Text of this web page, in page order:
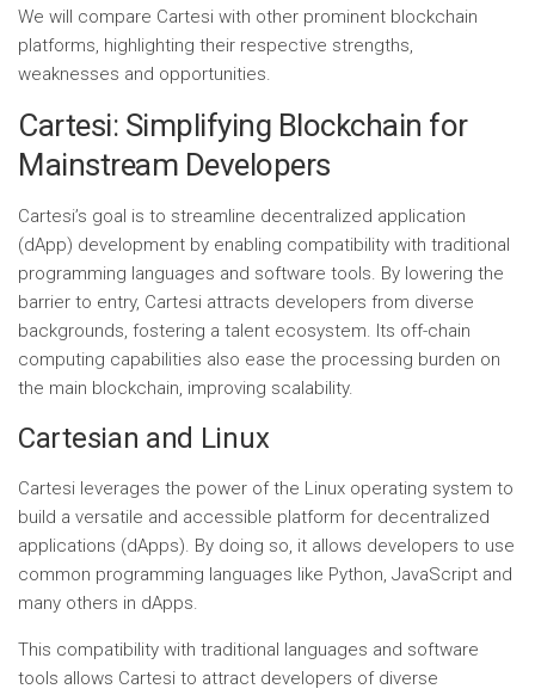
We will compare Cartesi with other prominent blockchain
platforms, highlighting their respective strengths,
weaknesses and opportunities.
Cartesi: Simplifying Blockchain for
Mainstream Developers
Cartesi’s goal is to streamline decentralized application
(dApp) development by enabling compatibility with traditional
programming languages ​​and software tools. By lowering the
barrier to entry, Cartesi attracts developers from diverse
backgrounds, fostering a talent ecosystem. Its off-chain
computing capabilities also ease the processing burden on
the main blockchain, improving scalability.
Cartesian and Linux
Cartesi leverages the power of the Linux operating system to
build a versatile and accessible platform for decentralized
applications (dApps). By doing so, it allows developers to use
common programming languages ​​like Python, JavaScript and
many others in dApps.
This compatibility with traditional languages ​​and software
tools allows Cartesi to attract developers of diverse